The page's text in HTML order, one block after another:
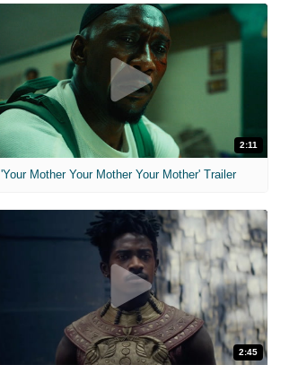
2:11
'Your Mother Your Mother Your Mother' Trailer
2:45